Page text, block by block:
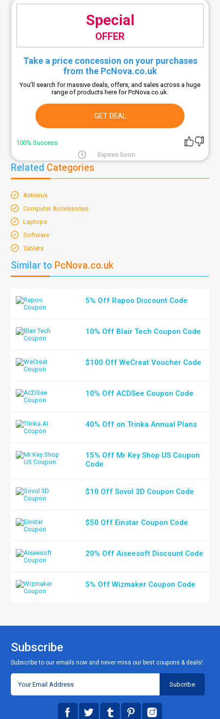
Special
OFFER
Take a price concession on your purchases
from the PcNova.co.uk
You'll search for massive deals, offers, and sales across a huge
range of products here for PcNova.co.uk.
GET DEAL
100% Success
Expires Soon
Related Categories
Antivirus
Computer Accessories
Laptops
Software
Tablets
Similar to PcNova.co.uk
5% Off Rapoo Discount Code
10% Off Blair Tech Coupon Code
$100 Off WeCreat Voucher Code
10% Off ACDSee Coupon Code
40% Off on Trinka Annual Plans
15% Off Mr Key Shop US Coupon
Code
$10 Off Sovol 3D Coupon Code
$50 Off Einstar Coupon Code
20% Off Aiseesoft Discount Code
5% Off Wizmaker Coupon Code
Subscribe
Subscribe to our emails now and never miss our best coupons & deals!